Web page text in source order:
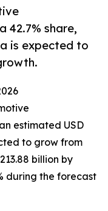
42.7% share,
is expected to
estimated USD
to grow from
billion by
during the forecast